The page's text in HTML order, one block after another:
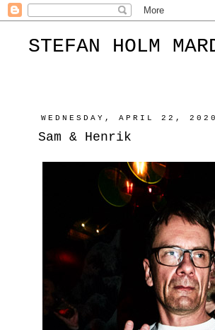
STEFAN HOLM
WEDNESDAY, APRIL 22, 2020
Sam & Henrik